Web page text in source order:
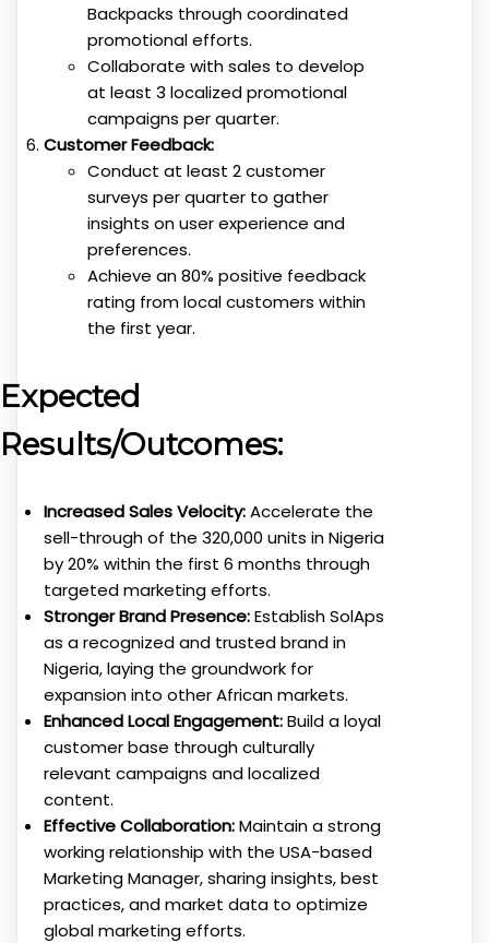
Backpacks through coordinated
promotional efforts.
Collaborate with sales to develop
at least 3 localized promotional
campaigns per quarter.
Customer Feedback:
Conduct at least 2 customer
surveys per quarter to gather
insights on user experience and
preferences.
Achieve an 80% positive feedback
rating from local customers within
the first year.
Expected
Results/Outcomes:
Increased Sales Velocity:Accelerate the
sell-through of the 320,000 units in Nigeria
by 20% within the first 6 months through
targeted marketing efforts.
Stronger Brand Presence:Establish SolAps
as a recognized and trusted brand in
Nigeria, laying the groundwork for
expansion into other African markets.
Enhanced Local Engagement:Build a loyal
customer base through culturally
relevant campaigns and localized
content.
Effective Collaboration:Maintain a strong
working relationship with the USA-based
Marketing Manager, sharing insights, best
practices, and market data to optimize
global marketing efforts.